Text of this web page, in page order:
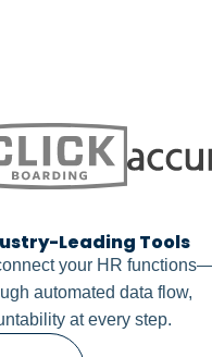
Leading Tools
your HR
automated data flow,
at every step.